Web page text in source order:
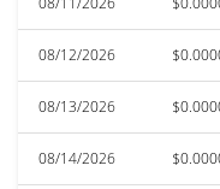
08/12/2026
08/13/2026
08/14/2026